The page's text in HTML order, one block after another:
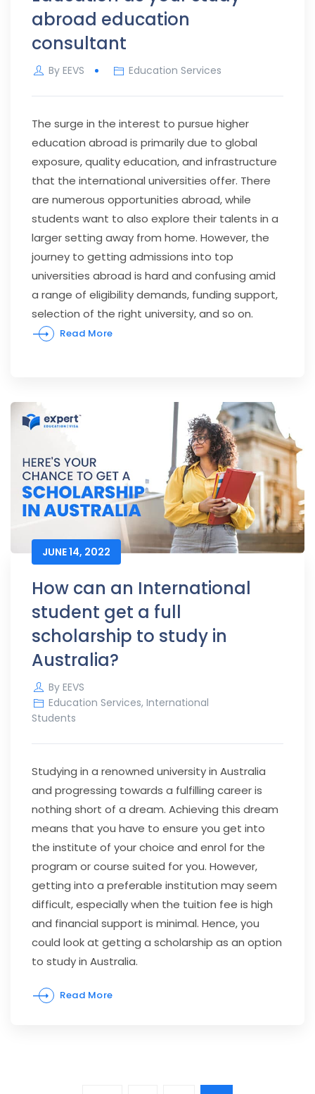
abroad education
consultant
By EEVS Education Services
The surge in the interest to pursue higher
education abroad is primarily due to global
exposure, quality education, and infrastructure
that the international universities offer. There
are numerous opportunities abroad, while
students want to also explore their talents in a
larger setting away from home. However, the
journey to getting admissions into top
universities abroad is hard and confusing amid
a range of eligibility demands, funding support,
selection of the right university, and so on.
Read More
JUNE 14, 2022
How can an International
student get a full
scholarship to study in
Australia?
By EEVS
Education Services, International
Students
Studying in a renowned university in Australia
and progressing towards a fulfilling career is
nothing short of a dream. Achieving this dream
means that you have to ensure you get into
the institute of your choice and enrol for the
program or course suited for you. However,
getting into a preferable institution may seem
difficult, especially when the tuition fee is high
and financial support is minimal. Hence, you
could look at getting a scholarship as an option
to study in Australia.
Read More